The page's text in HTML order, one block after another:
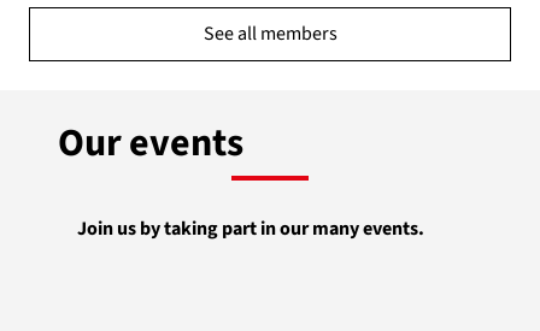
See all members
Our events
Join us by taking part in our many events.